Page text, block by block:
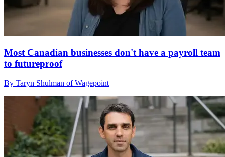
Most Canadian businesses don't have a payroll team
to futureproof
By Taryn Shulman of Wagepoint